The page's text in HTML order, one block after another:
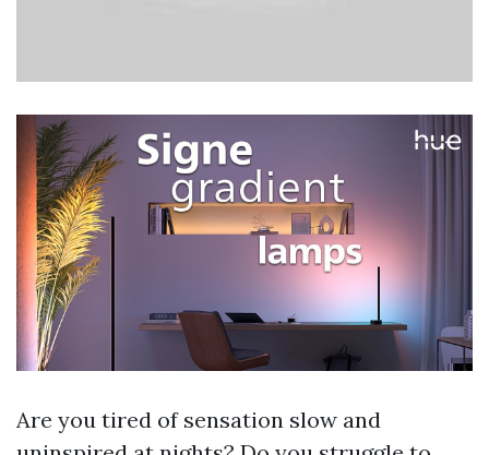
Are you tired of sensation slow and